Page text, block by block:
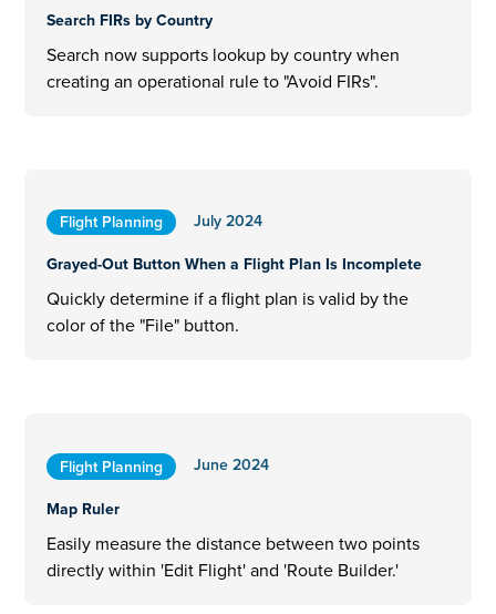
Search FIRs by Country
Search now supports lookup by country when
creating an operational rule to "Avoid FIRs".
Flight Planning
July 2024
Grayed-Out Button When a Flight Plan Is Incomplete
Quickly determine if a flight plan is valid by the
color of the "File" button.
Flight Planning
June 2024
Map Ruler
Easily measure the distance between two points
directly within 'Edit Flight' and 'Route Builder.'